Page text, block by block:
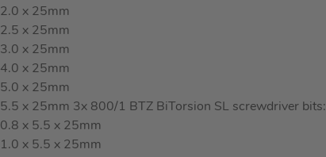
2.0 x 25mm
2.5 x 25mm
3.0 x 25mm
4.0 x 25mm
5.0 x 25mm
5.5 x 25mm 3x 800/1 BTZ BiTorsion SL screwdriver bits:
0.8 x 5.5 x 25mm
1.0 x 5.5 x 25mm